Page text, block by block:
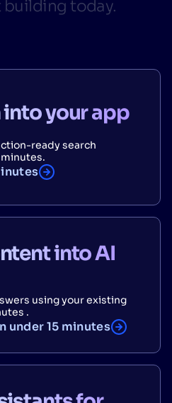
building today.
into your app
ready search
into AI
using your existing
.
under 15 minutes